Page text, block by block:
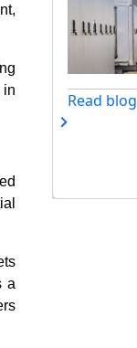
in
a
Read blog